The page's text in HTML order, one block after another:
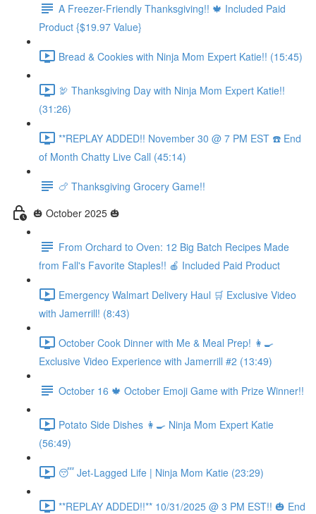
A Freezer-Friendly Thanksgiving!! 🍁 Included Paid
Product {$19.97 Value}
Bread & Cookies with Ninja Mom Expert Katie!! (15:45)
🦃 Thanksgiving Day with Ninja Mom Expert Katie!!
(31:26)
**REPLAY ADDED!! November 30 @ 7 PM EST ☎️ End
of Month Chatty Live Call (45:14)
🍗 Thanksgiving Grocery Game!!
🎃 October 2025 🎃
From Orchard to Oven: 12 Big Batch Recipes Made
from Fall's Favorite Staples!! 🍎 Included Paid Product
Emergency Walmart Delivery Haul 🛒 Exclusive Video
with Jamerrill! (8:43)
October Cook Dinner with Me & Meal Prep! 👩‍🍳
Exclusive Video Experience with Jamerrill #2 (13:49)
October 16 🍁 October Emoji Game with Prize Winner!!
Potato Side Dishes 👩‍🍳 Ninja Mom Expert Katie
(56:49)
😴 Jet-Lagged Life | Ninja Mom Katie (23:29)
**REPLAY ADDED!!** 10/31/2025 @ 3 PM EST!! 🎃 End